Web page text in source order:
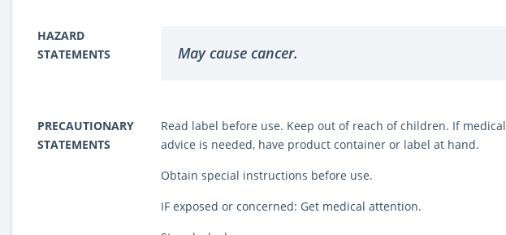
HAZARD
STATEMENTS
May cause cancer.
PRECAUTIONARY
STATEMENTS
Read label before use. Keep out of reach of children. If medical
advice is needed, have product container or label at hand.
Obtain special instructions before use.
IF exposed or concerned: Get medical attention.